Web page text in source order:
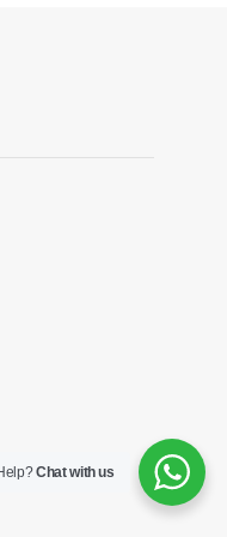
Chat with us